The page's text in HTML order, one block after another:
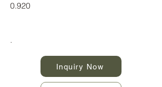
0.920
.
Inquiry Now